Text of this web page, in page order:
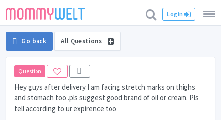
Login
Go back All Questions
Question
Hey guys after delivery I am facing stretch marks on thighs
and stomach too .pls suggest good brand of oil or cream. Pls
tell according to ur expirence too